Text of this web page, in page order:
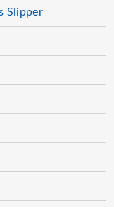
Slipper